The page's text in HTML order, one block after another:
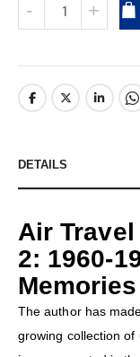
DETAILS
Air
2: 1960-
Memories
The author has
growing collection